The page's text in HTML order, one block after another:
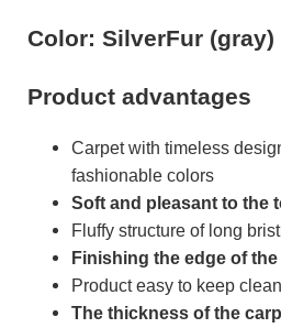
Color: SilverFur (gray)
Product advantages
Carpet with timeless
fashionable colors
Soft and pleasant to the
Fluffy structure of long
Finishing the edge of
Product easy to keep clean
The thickness of the